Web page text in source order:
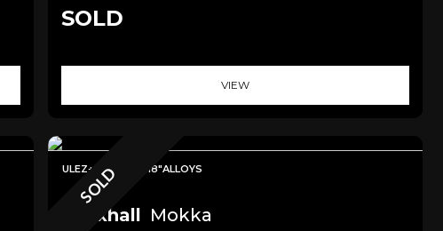
SOLD
VIEW
SOLD
ULEZ+LEATHER+18"ALLOYS
Vauxhall Mokka